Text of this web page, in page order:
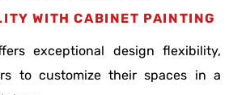
WITH CABINET PAINTING
exceptional design flexibility,
to customize their spaces in a